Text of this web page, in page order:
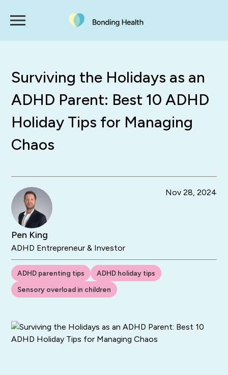
Surviving the Holidays as an
ADHD Parent: Best 10 ADHD
Holiday Tips for Managing
Chaos
Pen King
ADHD Entrepreneur & Investor
Nov 28, 2024
ADHD parenting tips
ADHD holiday tips
Sensory overload in children